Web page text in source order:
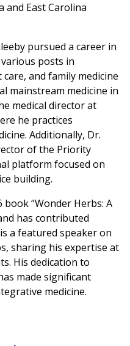
and East Carolina
pursued a career in
posts in
and family medicine
mainstream medicine in
medical director at
he practices
Additionally, Dr.
of the Priority
platform focused on
building.
“Wonder Herbs: A
has contributed
a featured speaker on
sharing his expertise at
His dedication to
made significant
medicine.